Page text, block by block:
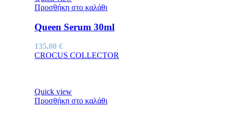
Προσθήκη στο καλάθι
Queen Serum 30ml
135,00 €
CROCUS COLLECTOR
Quick view
Προσθήκη στο καλάθι